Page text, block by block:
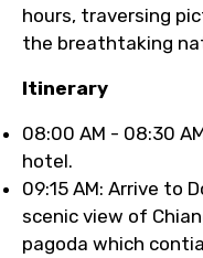
hours, traversing
the breathtaking
Itinerary
08:00 AM - 08:30
hotel.
09:15 AM: Arrive to
scenic view of
pagoda which